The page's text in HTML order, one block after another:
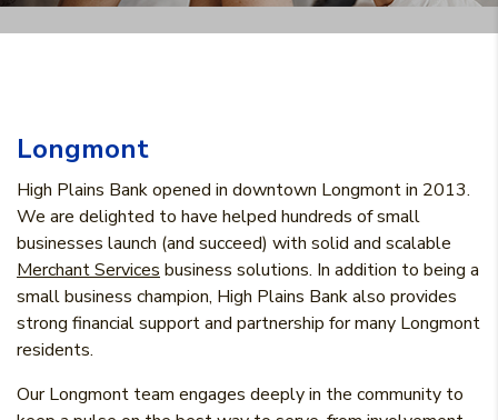
Longmont
High Plains Bank opened in downtown Longmont in 2013.
We are delighted to have helped hundreds of small
businesses launch (and succeed) with solid and scalable
Merchant Services business solutions. In addition to being a
small business champion, High Plains Bank also provides
strong financial support and partnership for many Longmont
residents.
Our Longmont team engages deeply in the community to